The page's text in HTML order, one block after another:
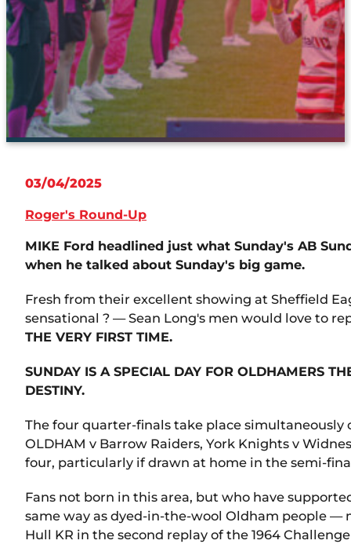
03/04/2025
Roger's Round-Up
MIKE Ford headlined just what Sunday's AB
when he talked about Sunday's big game.
Fresh from their excellent showing at Sheffield
sensational ? — Sean Long's men would love to
THE VERY FIRST TIME.
SUNDAY IS A SPECIAL DAY FOR OLDHAMERS
DESTINY.
The four quarter-finals take place simultaneously
OLDHAM v Barrow Raiders, York Knights v
four, particularly if drawn at home in the semi-
Fans not born in this area, but who have
same way as dyed-in-the-wool Oldham people —
Hull KR in the second replay of the 1964